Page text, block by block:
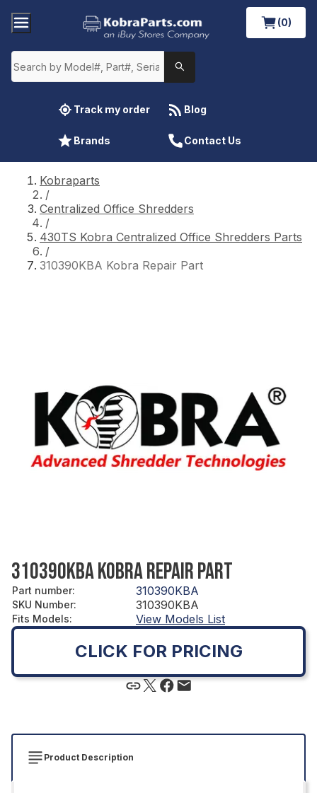
(0)
Track my order Blog
Brands Contact Us
Kobraparts
/
Centralized Office Shredders
/
430TS Kobra Centralized Office Shredders Parts
/
310390KBA Kobra Repair Part
310390KBA KOBRA REPAIR PART
Part number: 310390KBA
SKU Number: 310390KBA
Fits Models: View Models List
CLICK FOR PRICING
Product Description